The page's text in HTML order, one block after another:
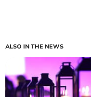
ALSO IN THE NEWS